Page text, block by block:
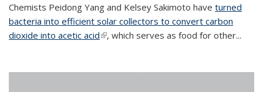
Chemists Peidong Yang and Kelsey Sakimoto have turned
bacteria into efficient solar collectors to convert carbon
dioxide into acetic acid(link is external)
, which serves as food for other...